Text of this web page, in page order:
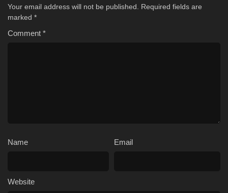
Your email address will not be published. Required fields are
marked *
Comment *
Name Email
Website